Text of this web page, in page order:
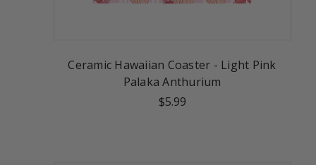
Ceramic Hawaiian Coaster - Light Pink
Palaka Anthurium
$5.99